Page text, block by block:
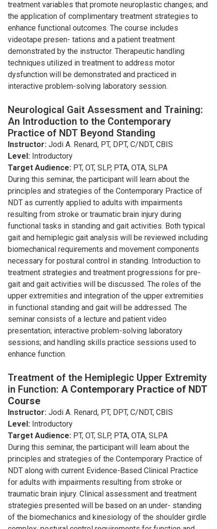
treatment variables that promote neuroplastic changes; and
the application of complimentary treatment strategies to
enhance functional outcomes. The course includes
videotape presen- tations and a patient treatment
demonstrated by the instructor. Therapeutic handling
techniques utilized in treatment to address motor
dysfunction will be demonstrated and practiced in
interactive problem-solving laboratory session.
Neurological Gait Assessment and Training:
An Introduction to the Contemporary
Practice of NDT Beyond Standing
Instructor: Jodi A. Renard, PT, DPT, C/NDT, CBIS
Level: Introductory
Target Audience: PT, OT, SLP, PTA, OTA, SLPA
During this seminar, the participant will learn about the
principles and strategies of the Contemporary Practice of
NDT as currently applied to adults with impairments
resulting from stroke or traumatic brain injury during
functional tasks in standing and gait activities. Both typical
gait and hemiplegic gait analysis will be reviewed including
biomechanical requirements and movement components
necessary for postural control in standing. Introduction to
treatment strategies and treatment progressions for pre-
gait and gait activities will be discussed. The roles of the
upper extremities and integration of the upper extremities
in functional standing and gait will be addressed. The
seminar consists of a lecture and patient video
presentation; interactive problem-solving laboratory
sessions; and handling skills practice sessions used to
enhance function.
Treatment of the Hemiplegic Upper Extremity
in Function: A Contemporary Practice of NDT
Course
Instructor: Jodi A. Renard, PT, DPT, C/NDT, CBIS
Level: Introductory
Target Audience: PT, OT, SLP, PTA, OTA, SLPA
During this seminar, the participant will learn about the
principles and strategies of the Contemporary Practice of
NDT along with current Evidence-Based Clinical Practice
for adults with impairments resulting from stroke or
traumatic brain injury. Clinical assessment and treatment
strategies presented will be based on an under- standing
of the biomechanics and kinesiology of the shoulder girdle